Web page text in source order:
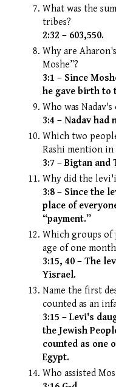
What was the
tribes?
2:32 – 603,550.
Why are
Moshe”?
3:1 – Since
he gave birth to
Who was
3:4 – Nadav had
Which two
Rashi mention in
3:7 – Bigtan and
Why did the
3:8 – Since the
place of
“payment.”
Which groups of
age of one
3:15, 40 – The
Yisrael.
Name the first
counted as an
3:15 – Levi's
the Jewish
counted as one
Egypt.
Who assisted